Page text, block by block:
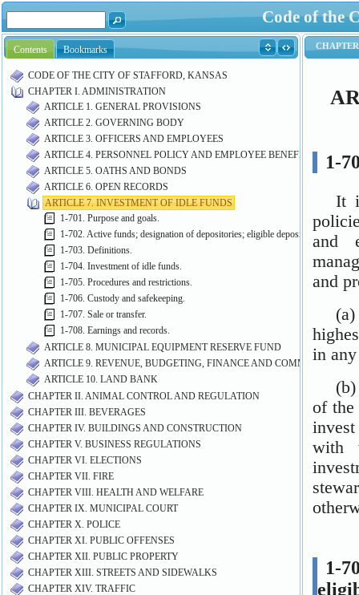
Code of the
Contents Bookmarks
CODE OF THE CITY OF STAFFORD, KANSAS
CHAPTER I. ADMINISTRATION
ARTICLE 1. GENERAL PROVISIONS
ARTICLE 2. GOVERNING BODY
ARTICLE 3. OFFICERS AND EMPLOYEES
ARTICLE 4. PERSONNEL POLICY AND EMPLOYEE BENEFITS
ARTICLE 5. OATHS AND BONDS
ARTICLE 6. OPEN RECORDS
ARTICLE 7. INVESTMENT OF IDLE FUNDS
1-701. Purpose and goals.
1-702. Active funds; designation of depositories; eligible depositories.
1-703. Definitions.
1-704. Investment of idle funds.
1-705. Procedures and restrictions.
1-706. Custody and safekeeping.
1-707. Sale or transfer.
1-708. Earnings and records.
ARTICLE 8. MUNICIPAL EQUIPMENT RESERVE FUND
ARTICLE 9. REVENUE, BUDGETING, FINANCE AND COMMUNITY
ARTICLE 10. LAND BANK
CHAPTER II. ANIMAL CONTROL AND REGULATION
CHAPTER III. BEVERAGES
CHAPTER IV. BUILDINGS AND CONSTRUCTION
CHAPTER V. BUSINESS REGULATIONS
CHAPTER VI. ELECTIONS
CHAPTER VII. FIRE
CHAPTER VIII. HEALTH AND WELFARE
CHAPTER IX. MUNICIPAL COURT
CHAPTER X. POLICE
CHAPTER XI. PUBLIC OFFENSES
CHAPTER XII. PUBLIC PROPERTY
CHAPTER XIII. STREETS AND SIDEWALKS
CHAPTER XIV. TRAFFIC